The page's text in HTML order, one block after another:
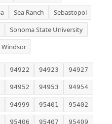
Sea Ranch
Sebastopol
Sonoma State University
Windsor
94922 94923 94927
94952 94953 94954
94999 95401 95402
95406 95407 95409